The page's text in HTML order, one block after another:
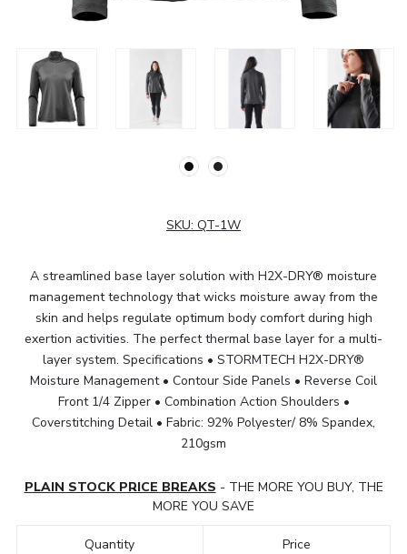
SKU: QT-1W
A streamlined base layer solution with H2X-DRY® moisture
management technology that wicks moisture away from the
skin and helps regulate optimum body comfort during high
exertion activities. The perfect thermal base layer for a multi-
layer system. Specifications • STORMTECH H2X-DRY®
Moisture Management • Contour Side Panels • Reverse Coil
Front 1/4 Zipper • Combination Action Shoulders •
Coverstitching Detail • Fabric: 92% Polyester/ 8% Spandex,
210gsm
PLAIN STOCK PRICE BREAKS - THE MORE YOU BUY, THE
MORE YOU SAVE
Quantity Price